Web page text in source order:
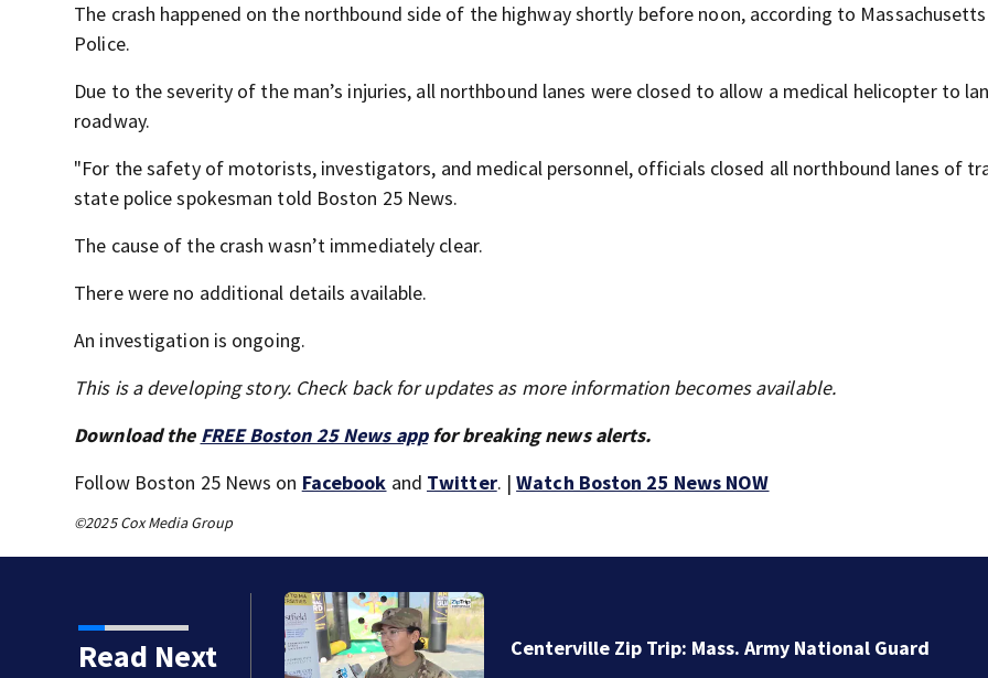
The crash happened on the northbound side of the highway shortly before noon, according to
Police.
Due to the severity of the man’s injuries, all northbound lanes were closed to allow a medical helicopter to
roadway.
"For the safety of motorists, investigators, and medical personnel, officials closed all northbound lanes of
state police spokesman told Boston 25 News.
The cause of the crash wasn’t immediately clear.
There were no additional details available.
An investigation is ongoing.
This is a developing story. Check back for updates as more information becomes available.
Download the FREE Boston 25 News appfor breaking news alerts.
Follow Boston 25 News on Facebook and Twitter. |Watch Boston 25 News NOW
©2025 Cox Media Group
Read Next Centerville Zip Trip: Mass. Army National Guard